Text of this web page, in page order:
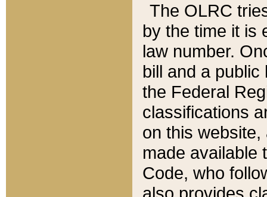
The OLRC
by the time it is
law number.
bill and a
the Federal
classifications
on this
made available
Code, who